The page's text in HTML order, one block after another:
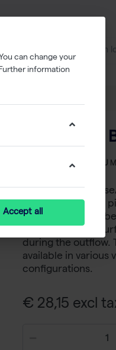
200 µl Tips
SKU
The certified
and pyrogen-free
and, therefore, is
The low binding
during the outflow.
available in various
configurations.
€ 28,15 excl
can change your
information
Accept all